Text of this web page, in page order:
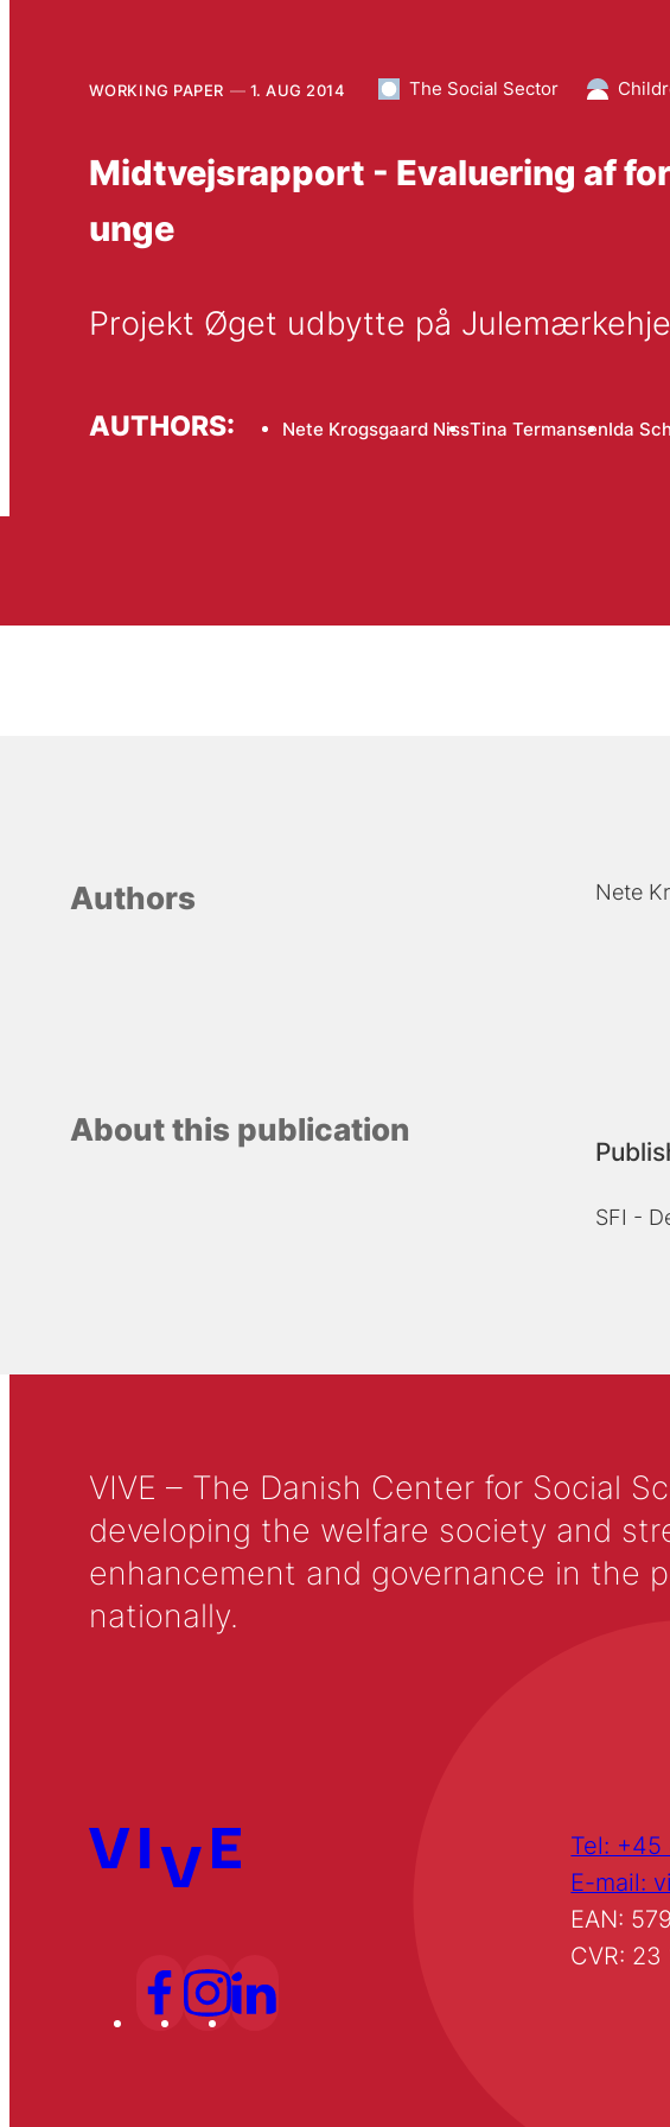
WORKING PAPER 1. AUG 2014 The Social Sector
Midtvejsrapport - Evaluering af
unge
Projekt Øget udbytte på
AUTHORS: Nete Krogsgaard NissTina TermansenIda
Authors Nete
About this publication
SFI -
VIVE – The Danish Center for Social
developing the welfare society and
enhancement and governance in the
nationally.
Tel:
E-mail:
EAN:
CVR: 23